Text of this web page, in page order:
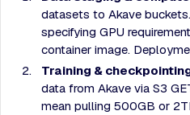
datasets to Akave
specifying GPU
container image.
Training &
data from Akave via S3
mean pulling 500GB or